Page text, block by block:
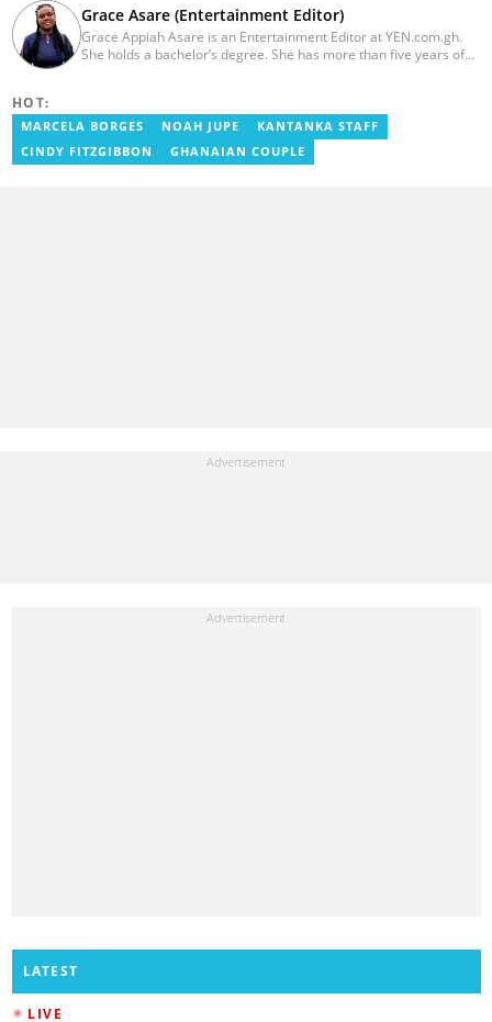
Grace Asare (Entertainment Editor)
Grace Appiah Asare is an Entertainment Editor at YEN.com.gh.
She holds a bachelor’s degree. She has more than five years of
volunteer services at Tales of Africa, where she produced several
articles highlighting African talents. She joined yen.com.gh in
2026. Contact: grace.asare@yen.com.gh
HOT:
MARCELA BORGES NOAH JUPE
KANTANKA STAFF
CINDY FITZGIBBON
GHANAIAN COUPLE
LATEST
LIVE